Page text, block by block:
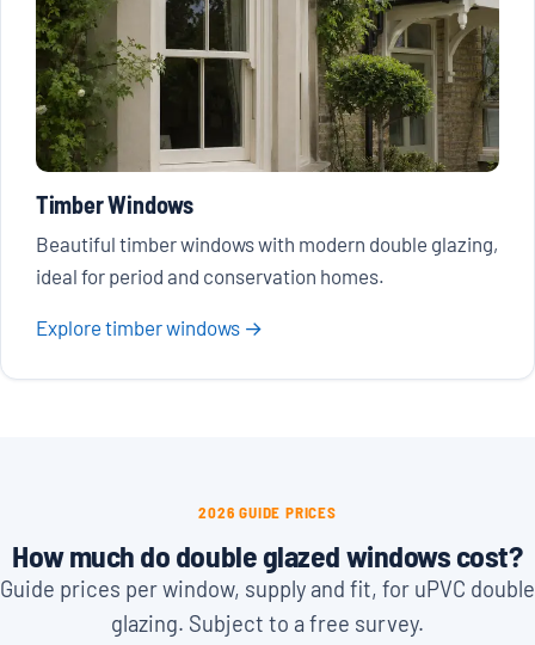
Timber Windows
Beautiful timber windows with modern double glazing,
ideal for period and conservation homes.
Explore timber windows →
2026 GUIDE PRICES
How much do double glazed windows cost?
Guide prices per window, supply and fit, for uPVC double
glazing. Subject to a free survey.